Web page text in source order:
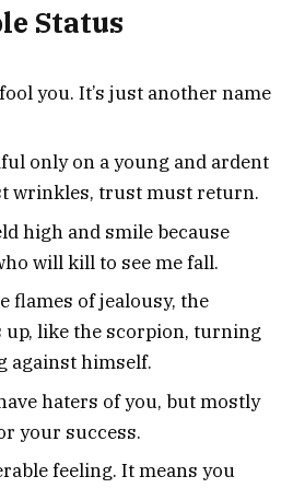
Status
you. It’s just another name
only on a young and ardent
wrinkles, trust must return.
high and smile because
will kill to see me fall.
flames of jealousy, the
up, like the scorpion, turning
against himself.
haters of you, but mostly
your success.
feeling. It means you